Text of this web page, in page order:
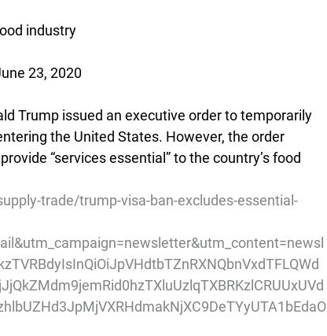
industry
23, 2020
Trump issued an executive order to temporarily
the United States. However, the order
“services essential” to the country’s food
trade/trump-visa-ban-excludes-essential-